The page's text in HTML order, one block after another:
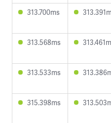
313.700ms
313.568ms
313.533ms
315.398ms